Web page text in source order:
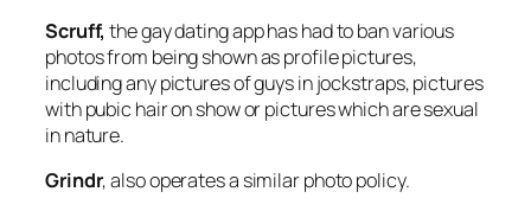
Scruff, the gay dating app has had to ban various
photos from being shown as profile pictures,
including any pictures of guys in jockstraps, pictures
with pubic hair on show or pictures which are sexual
in nature.
Grindr, also operates a similar photo policy.